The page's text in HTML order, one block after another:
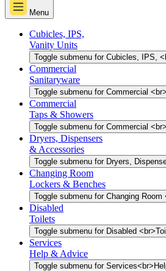
Menu
Cubicles, IPS,
Vanity Units
Toggle submenu for Cubicles, IPS,
Commercial
Sanitaryware
Toggle submenu for Commercial
Commercial
Taps & Showers
Toggle submenu for Commercial
Dryers, Dispensers
& Accessories
Toggle submenu for Dryers,
Changing Room
Lockers & Benches
Toggle submenu for Changing
Disabled
Toilets
Toggle submenu for Disabled
Services
Help & Advice
Toggle submenu for